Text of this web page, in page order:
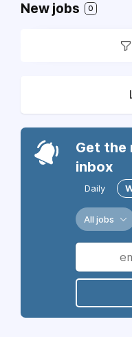
New jobs 0
Get the
inbox
Daily
All jobs